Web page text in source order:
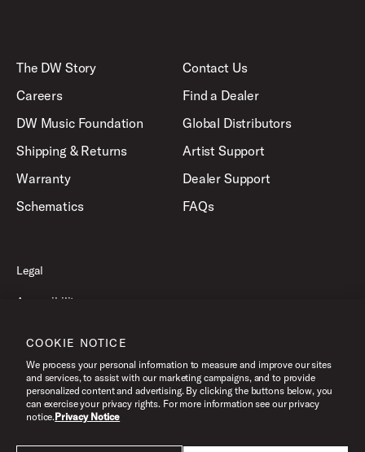
The DW Story
Careers
DW Music Foundation
Shipping & Returns
Warranty
Schematics
Contact Us
Find a Dealer
Global Distributors
Artist Support
Dealer Support
FAQs
Legal
Accessibility
Terms of Use
©2026 Drum Workshop, Inc. All Rights Reserved.
COOKIE NOTICE
We process your personal information to measure and improve our sites
and services, to assist with our marketing campaigns, and to provide
personalized content and advertising. By clicking the buttons below, you
can exercise your privacy rights. For more information see our privacy
notice.Privacy Notice